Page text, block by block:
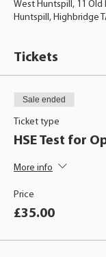
West Huntspill, 11 Old
Huntspill, Highbridge
Tickets
Sale ended
Ticket type
HSE Test for
More info
Price
£35.00